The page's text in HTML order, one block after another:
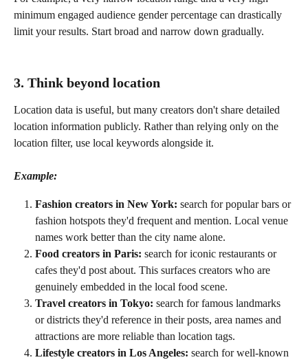
minimum engaged audience gender percentage can drastically
limit your results. Start broad and narrow down gradually.
3. Think beyond location
Location data is useful, but many creators don't share detailed
location information publicly. Rather than relying only on the
location filter, use local keywords alongside it.
Example:
Fashion creators in New York: search for popular bars or
fashion hotspots they'd frequent and mention. Local venue
names work better than the city name alone.
Food creators in Paris: search for iconic restaurants or
cafes they'd post about. This surfaces creators who are
genuinely embedded in the local food scene.
Travel creators in Tokyo: search for famous landmarks
or districts they'd reference in their posts, area names and
attractions are more reliable than location tags.
Lifestyle creators in Los Angeles: search for well-known